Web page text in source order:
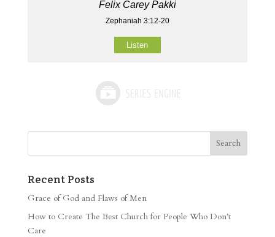
Felix Carey Pakki
Zephaniah 3:12-20
Listen
Recent Posts
Grace of God and Flaws of Men
How to Create The Best Church for People Who Don’t
Care